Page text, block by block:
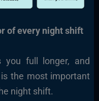
of every night shift
you full longer, and
the most important
night shift.